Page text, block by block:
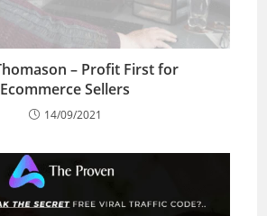
– Profit First for
Ecommerce Sellers
14/09/2021